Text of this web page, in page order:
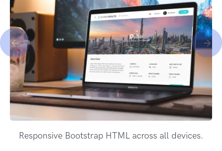
Responsive Bootstrap HTML across all devices.